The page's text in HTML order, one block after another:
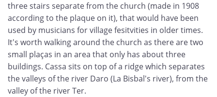
three stairs separate from the church (made in 1908
according to the plaque on it), that would have been
used by musicians for village fesitvities in older times.
It's worth walking around the church as there are two
small plaças in an area that only has about three
buildings. Cassa sits on top of a ridge which separates
the valleys of the river Daro (La Bisbal's river), from the
valley of the river Ter.